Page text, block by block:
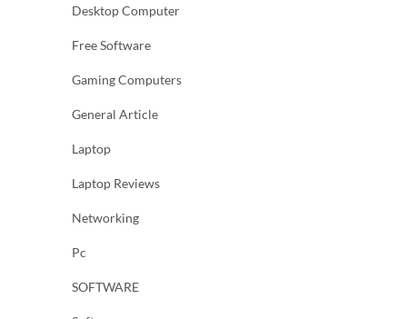
Desktop Computer
Free Software
Gaming Computers
General Article
Laptop
Laptop Reviews
Networking
Pc
SOFTWARE